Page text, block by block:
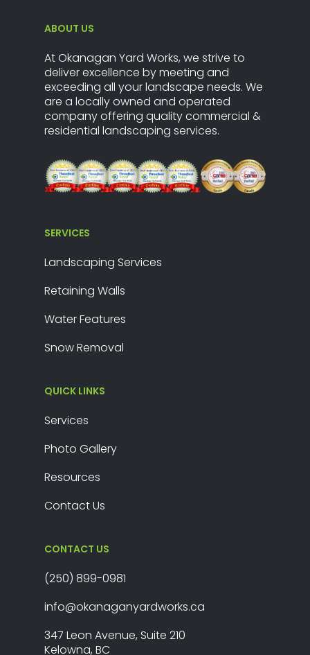
ABOUT US
At Okanagan Yard Works, we strive to
deliver excellence by meeting and
exceeding all your landscape needs. We
are a locally owned and operated
company offering quality commercial &
residential landscaping services.
SERVICES
Landscaping Services
Retaining Walls
Water Features
Snow Removal
QUICK LINKS
Services
Photo Gallery
Resources
Contact Us
CONTACT US
(250) 899-0981
info@okanaganyardworks.ca
347 Leon Avenue, Suite 210
Kelowna, BC